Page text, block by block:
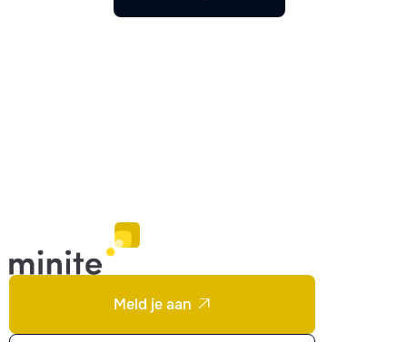
Meld je aan 